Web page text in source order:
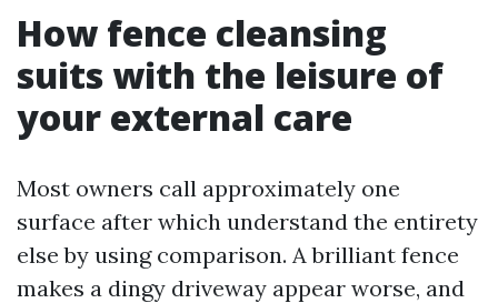
How fence cleansing
suits with the leisure of
your external care
Most owners call approximately one
surface after which understand the entirety
else by using comparison. A brilliant fence
makes a dingy driveway appear worse, and